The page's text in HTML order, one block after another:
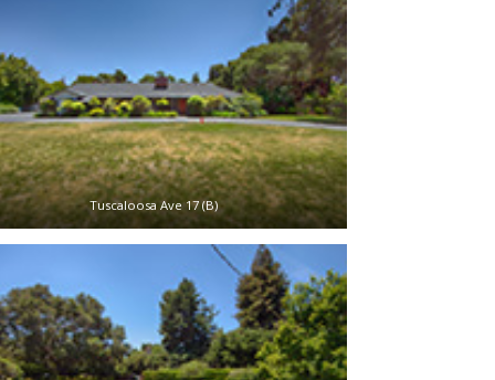
Tuscaloosa Ave 17 (B)